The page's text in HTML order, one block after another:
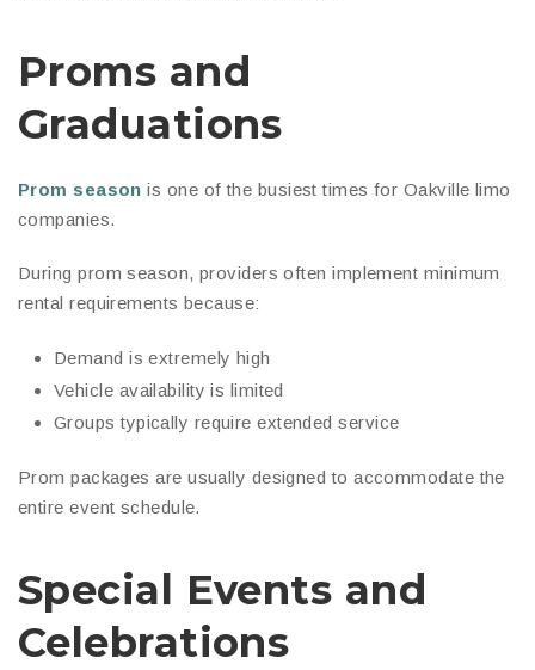
Proms and
Graduations
Prom season is one of the busiest times for Oakville limo
companies.
During prom season, providers often implement minimum
rental requirements because:
Demand is extremely high
Vehicle availability is limited
Groups typically require extended service
Prom packages are usually designed to accommodate the
entire event schedule.
Special Events and
Celebrations